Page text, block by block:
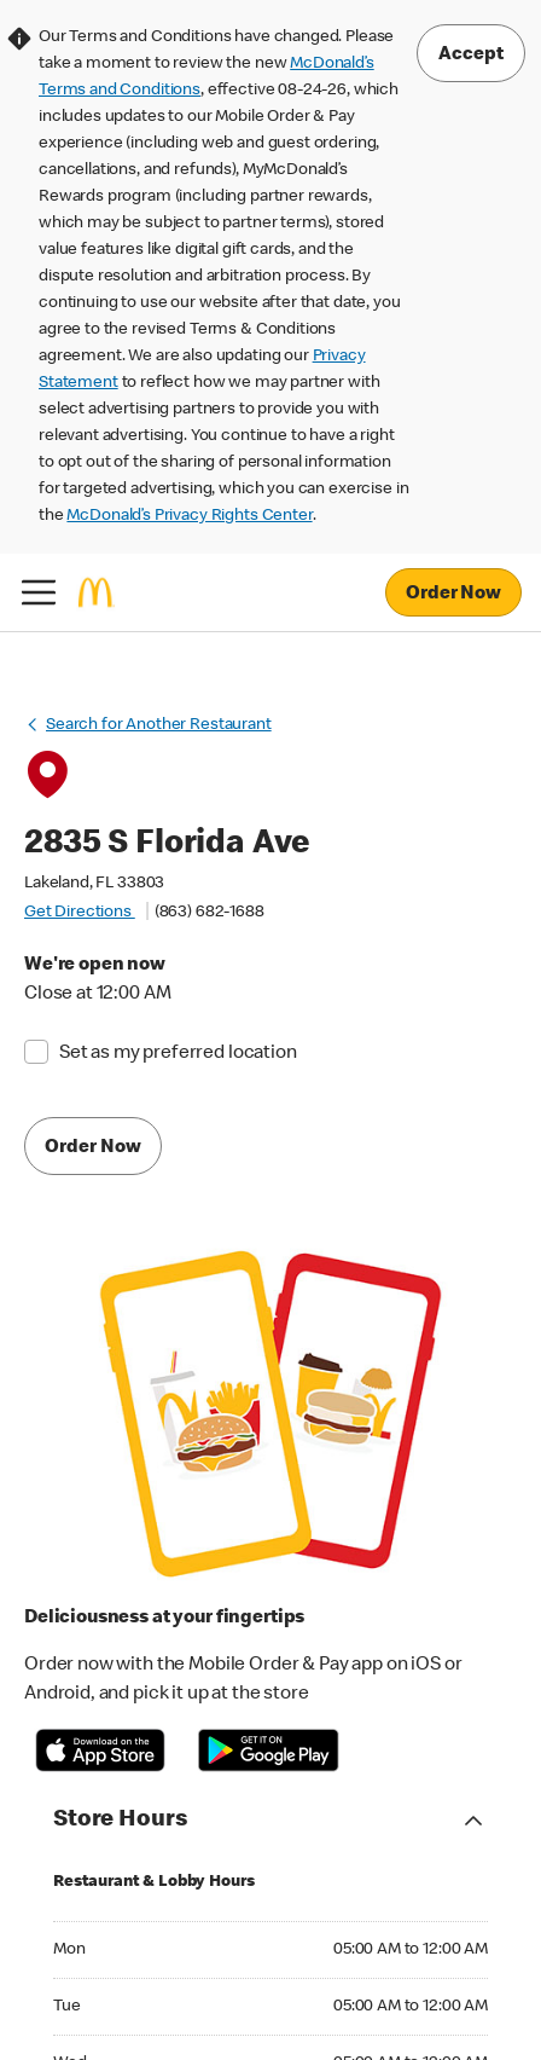
Our Terms and Conditions have changed. Please
take a moment to review the newMcDonald’s
Terms and Conditions, effective 08-24-26, which
includes updates to our Mobile Order & Pay
experience (including web and guest ordering,
cancellations, and refunds), MyMcDonald’s
Rewards program (including partner rewards,
which may be subject to partner terms), stored
value features like digital gift cards, and the
dispute resolution and arbitration process. By
continuing to use our website after that date, you
agree to the revised Terms & Conditions
agreement. We are also updating our Privacy
Statementto reflect how we may partner with
select advertising partners to provide you with
relevant advertising. You continue to have a right
to opt out of the sharing of personal information
for targeted advertising, which you can exercise in
theMcDonald’s Privacy Rights Center.
Accept
Order Now
Search for Another Restaurant
2835 S Florida Ave
Lakeland, FL 33803
Get Directions
(863) 682-1688
We're open now
Close at 12:00 AM
Set as my preferred location
Order Now
Deliciousness at your fingertips
Order now with the Mobile Order & Pay app on iOS or
Android, and pick it up at the store
Store Hours
Restaurant & Lobby Hours
Mon 05:00 AM to 12:00 AM
Tue 05:00 AM to 12:00 AM